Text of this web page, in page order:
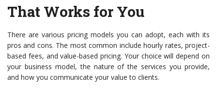
That Works for You
There are various pricing models you can adopt, each with its
pros and cons. The most common include hourly rates, project-
based fees, and value-based pricing. Your choice will depend on
your business model, the nature of the services you provide,
and how you communicate your value to clients.